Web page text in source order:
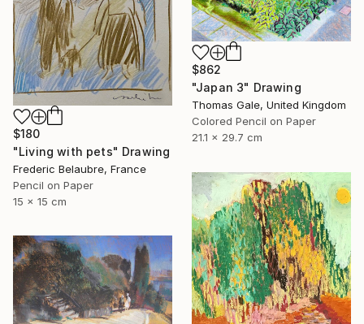
$862
"Japan 3" Drawing
Thomas Gale, United Kingdom
Colored Pencil on Paper
21.1 x 29.7 cm
$180
"Living with pets" Drawing
Frederic Belaubre, France
Pencil on Paper
15 x 15 cm